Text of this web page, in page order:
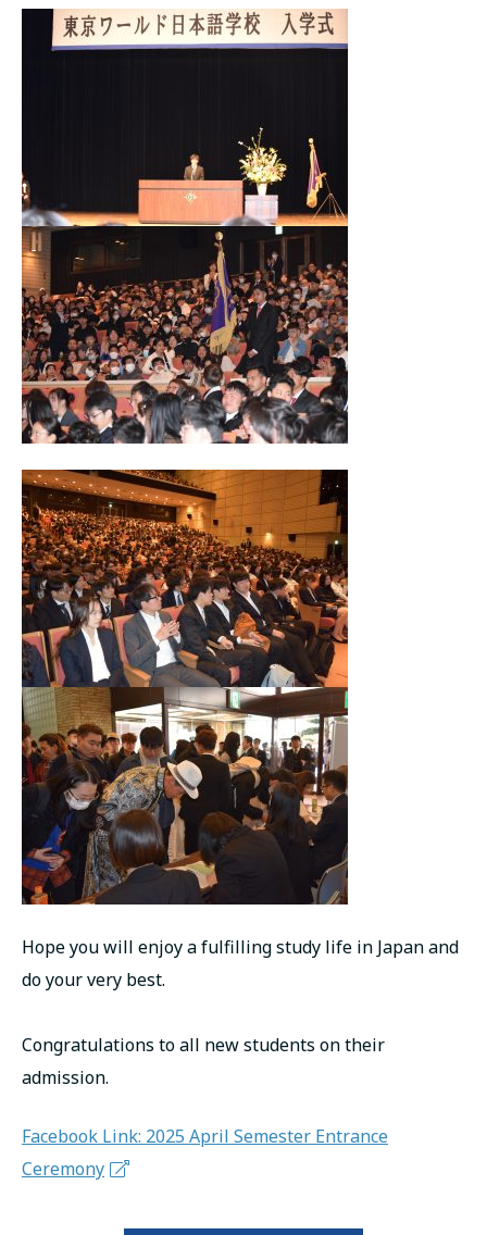
Hope you will enjoy a fulfilling study life in Japan and
do your very best.
Congratulations to all new students on their
admission.
Facebook Link: 2025 April Semester Entrance
Ceremony